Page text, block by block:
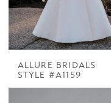
ALLURE BRIDALS
STYLE #A1159